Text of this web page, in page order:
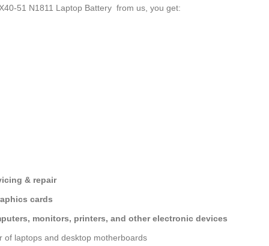
51 N1811 Laptop Battery from us, you get:
& repair
cards
monitors, printers, and other electronic devices
of laptops and desktop motherboards